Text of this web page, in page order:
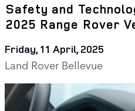
Safety and
2025 Range Rover
Friday, 11 April, 2025
Land Rover Bellevue